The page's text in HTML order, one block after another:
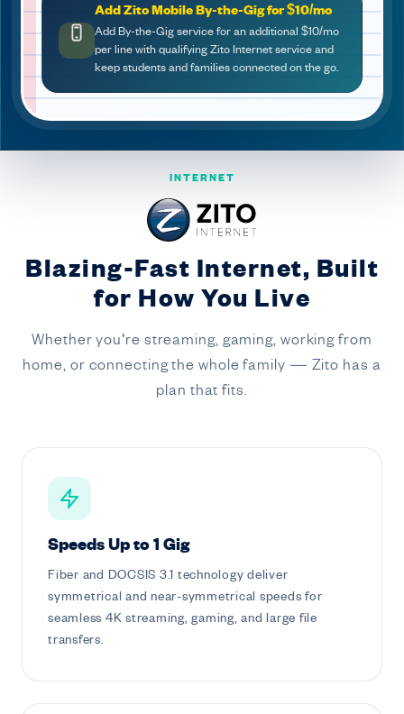
Add Zito Mobile By-the-Gig for $10/mo
Add By-the-Gig service for an additional $10/mo
per line with qualifying Zito Internet service and
keep students and families connected on the go.
INTERNET
Blazing-Fast Internet, Built
for How You Live
Whether you're streaming, gaming, working from
home, or connecting the whole family — Zito has a
plan that fits.
Speeds Up to 1 Gig
Fiber and DOCSIS 3.1 technology deliver
symmetrical and near-symmetrical speeds for
seamless 4K streaming, gaming, and large file
transfers.